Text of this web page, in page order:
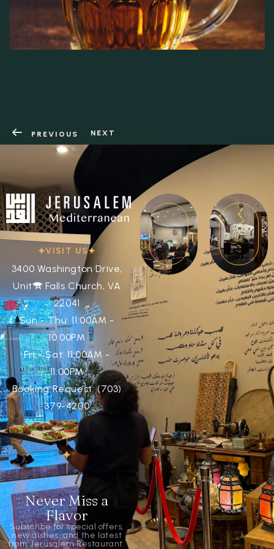
PREVIOUS NEXT
VISIT US
3400 Washington Drive,
Unit A Falls Church, VA
22041
Sun - Thu: 11:00AM -
10:00PM
Fri - Sat: 11:00AM -
11:00PM
Booking Request: (703)
379-4200
Never Miss a
Flavor
Subscribe for special offers,
new dishes, and the latest
from Jerusalem Restaurant.